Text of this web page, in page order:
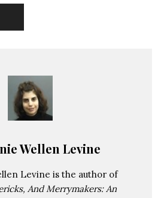
Wellen Levine
Levine is the author of
And Merrymakers: An